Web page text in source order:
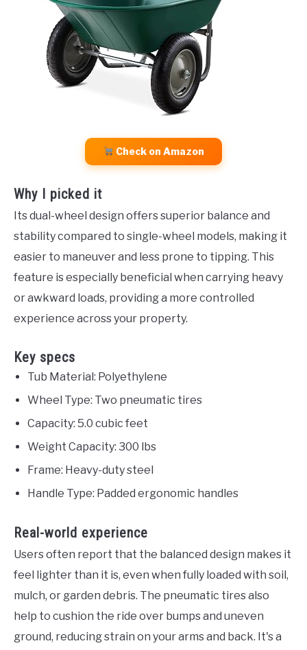
Check on Amazon
Why I picked it
Its dual-wheel design offers superior balance and
stability compared to single-wheel models, making it
easier to maneuver and less prone to tipping. This
feature is especially beneficial when carrying heavy
or awkward loads, providing a more controlled
experience across your property.
Key specs
Tub Material: Polyethylene
Wheel Type: Two pneumatic tires
Capacity: 5.0 cubic feet
Weight Capacity: 300 lbs
Frame: Heavy-duty steel
Handle Type: Padded ergonomic handles
Real-world experience
Users often report that the balanced design makes it
feel lighter than it is, even when fully loaded with soil,
mulch, or garden debris. The pneumatic tires also
help to cushion the ride over bumps and uneven
ground, reducing strain on your arms and back. It's a